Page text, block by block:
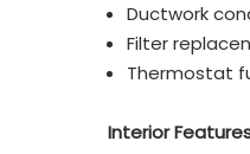
Ductwork
Filter
Thermostat
Interior